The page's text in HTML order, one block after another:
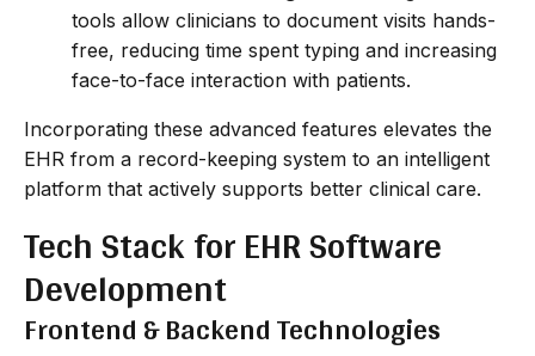
tools allow clinicians to document visits hands-
free, reducing time spent typing and increasing
face-to-face interaction with patients.
Incorporating these advanced features elevates the
EHR from a record-keeping system to an intelligent
platform that actively supports better clinical care.
Tech Stack for EHR Software
Development
Frontend & Backend Technologies